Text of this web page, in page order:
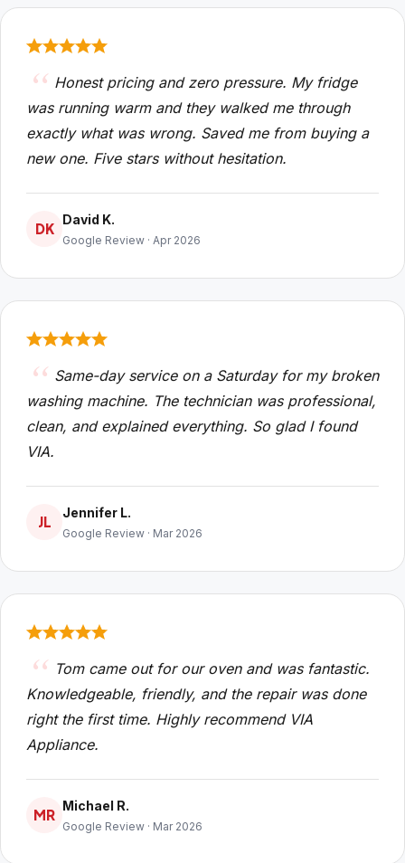
Honest pricing and zero pressure. My fridge
was running warm and they walked me through
exactly what was wrong. Saved me from buying a
new one. Five stars without hesitation.
DK
David K.
Google Review · Apr 2026
Same-day service on a Saturday for my broken
washing machine. The technician was professional,
clean, and explained everything. So glad I found
VIA.
JL
Jennifer L.
Google Review · Mar 2026
Tom came out for our oven and was fantastic.
Knowledgeable, friendly, and the repair was done
right the first time. Highly recommend VIA
Appliance.
MR
Michael R.
Google Review · Mar 2026